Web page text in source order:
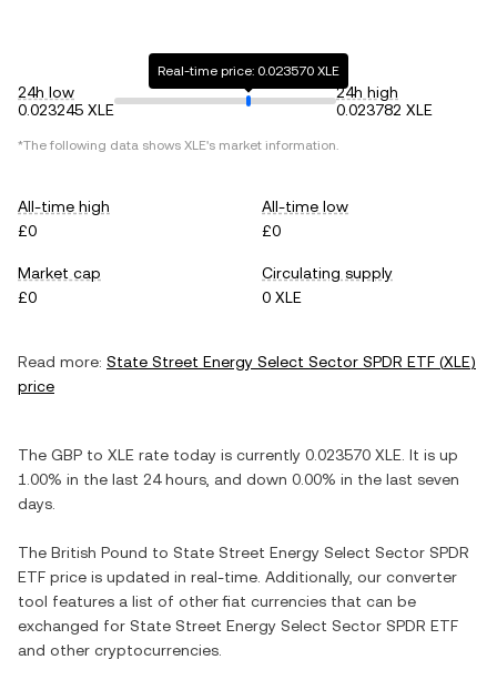
24h low
0.023245 XLE
Real-time price: 0.023570 XLE
24h high
0.023782 XLE
*The following data shows XLE's market information.
All-time high
£0
All-time low
£0
Market cap
£0
Circulating supply
0 XLE
Read more: State Street Energy Select Sector SPDR ETF (XLE)
price
The GBP to XLE rate today is currently 0.023570 XLE . It is up
1.00% in the last 24 hours, and down 0.00% in the last seven
days.
The British Pound to State Street Energy Select Sector SPDR
ETF price is updated in real-time. Additionally, our converter
tool features a list of other fiat currencies that can be
exchanged for State Street Energy Select Sector SPDR ETF
and other cryptocurrencies.